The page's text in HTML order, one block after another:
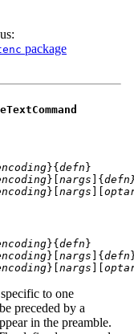
package
}{defn}
}[nargs ]{
}[nargs ][
}{defn}
}[nargs ]{defn
}[nargs ][
to one
preceded by a
in the preamble.